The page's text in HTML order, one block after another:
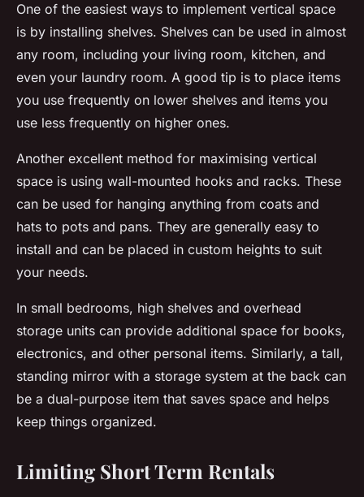
One of the easiest ways to implement vertical space
is by installing shelves. Shelves can be used in almost
any room, including your living room, kitchen, and
even your laundry room. A good tip is to place items
you use frequently on lower shelves and items you
use less frequently on higher ones.
Another excellent method for maximising vertical
space is using wall-mounted hooks and racks. These
can be used for hanging anything from coats and
hats to pots and pans. They are generally easy to
install and can be placed in custom heights to suit
your needs.
In small bedrooms, high shelves and overhead
storage units can provide additional space for books,
electronics, and other personal items. Similarly, a tall,
standing mirror with a storage system at the back can
be a dual-purpose item that saves space and helps
keep things organized.
Limiting Short Term Rentals